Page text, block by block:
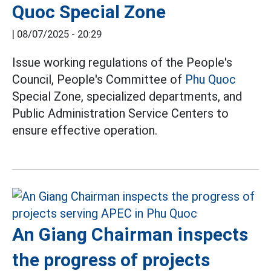
Quoc Special Zone
| 08/07/2025 - 20:29
Issue working regulations of the People's
Council, People's Committee of Phu Quoc
Special Zone, specialized departments, and
Public Administration Service Centers to
ensure effective operation.
An Giang Chairman inspects
the progress of projects